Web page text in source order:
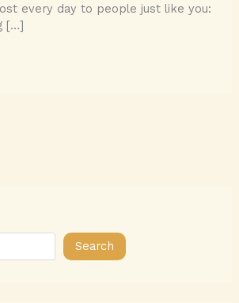
every day to people just like you:
[…]
Search